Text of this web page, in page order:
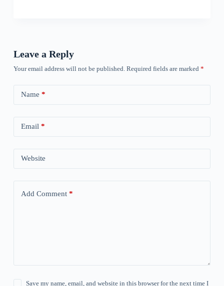
Leave a Reply
Your email address will not be published. Required fields are marked *
Name *
Email *
Website
Add Comment*
Save my name, email, and website in this browser for the next time I